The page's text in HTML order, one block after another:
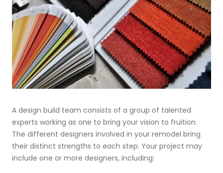
A design build team consists of a group of talented
experts working as one to bring your vision to fruition.
The different designers involved in your remodel bring
their distinct strengths to each step. Your project may
include one or more designers, including: